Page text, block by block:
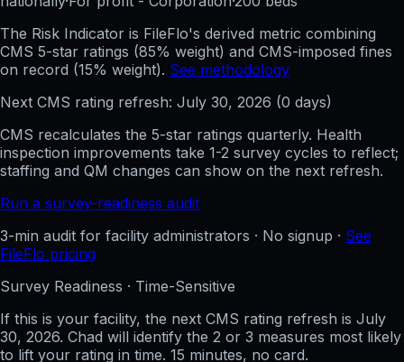
The Risk Indicator is FileFlo's derived metric combining
CMS 5-star ratings (85% weight) and CMS-imposed fines
on record (15% weight). See methodology
Next CMS rating refresh: July 30, 2026 (0 days)
CMS recalculates the 5-star ratings quarterly. Health
inspection improvements take 1-2 survey cycles to reflect;
staffing and QM changes can show on the next refresh.
Run a survey-readiness audit
3-min audit for facility administrators · No signup · See
FileFlo pricing
Survey Readiness · Time-Sensitive
If this is your facility, the next CMS rating refresh is July
30, 2026. Chad will identify the 2 or 3 measures most likely
to lift your rating in time. 15 minutes, no card.